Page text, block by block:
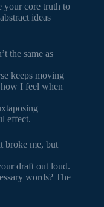
your core truth to
ideas
the same as
keeps moving
I feel when
effect.
broke me, but
draft out loud.
words? The